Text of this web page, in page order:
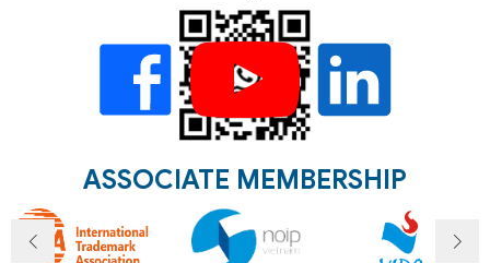
ASSOCIATE MEMBERSHIP